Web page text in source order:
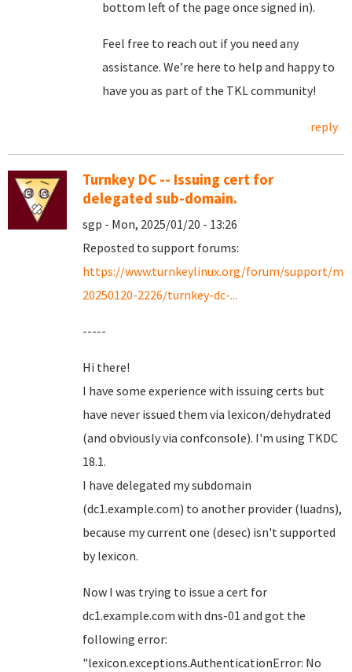
bottom left of the page once signed in).
Feel free to reach out if you need any
assistance. We’re here to help and happy to
have you as part of the TKL community!
reply
Turnkey DC -- Issuing cert for
delegated sub-domain.
sgp - Mon, 2025/01/20 - 13:26
Reposted to support forums:
https://www.turnkeylinux.org/forum/support/
20250120-2226/turnkey-dc-...
-----
Hi there!
I have some experience with issuing certs but
have never issued them via lexicon/dehydrated
(and obviously via confconsole). I'm using TKDC
18.1.
I have delegated my subdomain
(dc1.example.com) to another provider (luadns),
because my current one (desec) isn't supported
by lexicon.
Now I was trying to issue a cert for
dc1.example.com with dns-01 and got the
following error:
"lexicon.exceptions.AuthenticationError: No